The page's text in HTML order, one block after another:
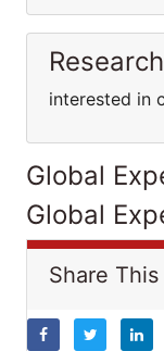
interested in
Global
Global
Share